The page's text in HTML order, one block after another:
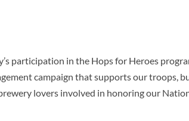
participation in the Hops for Heroes
campaign that supports our troops,
lovers involved in honoring our